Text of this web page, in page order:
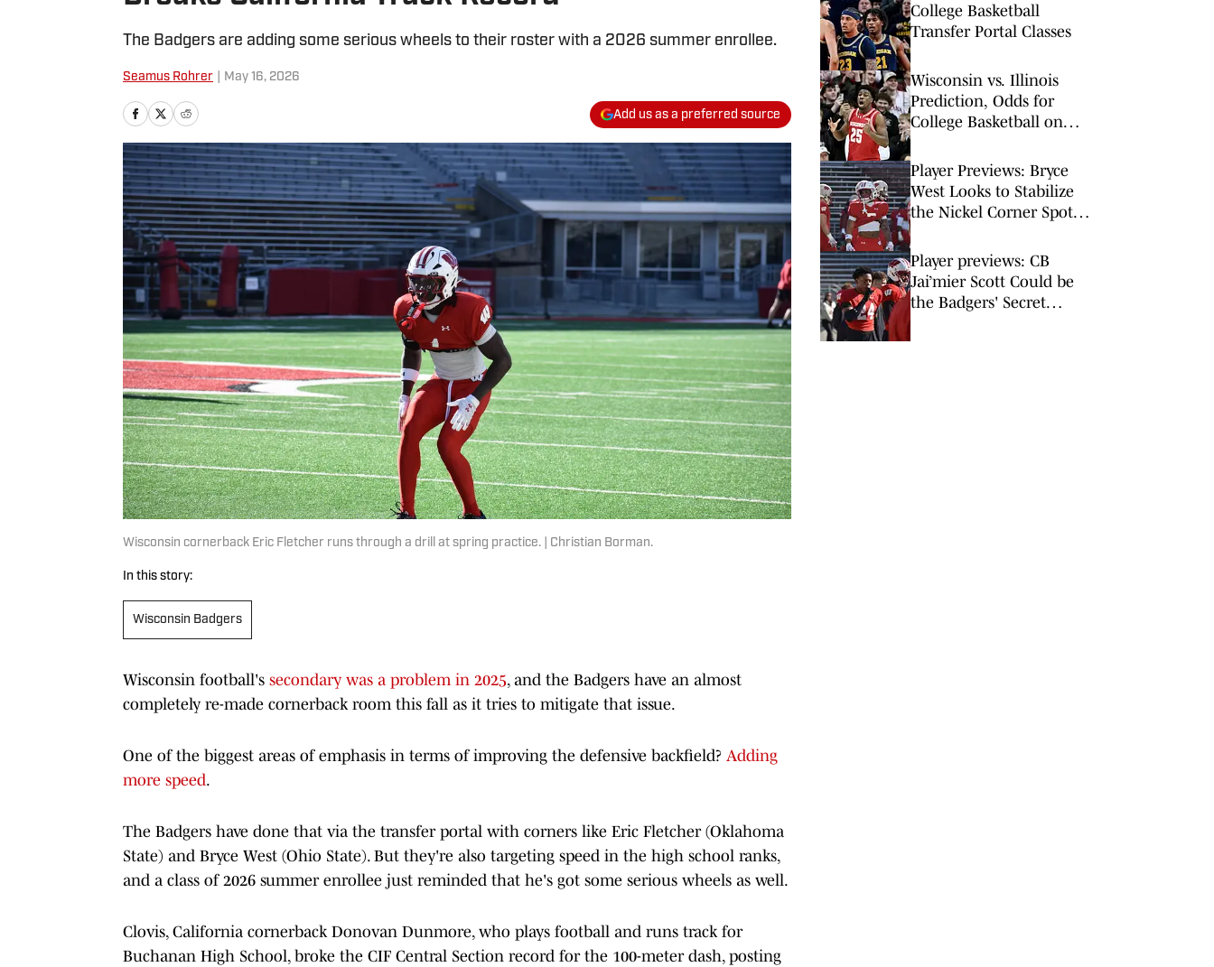
The Badgers are adding some serious wheels to their roster with a 2026 summer enrollee.
Seamus Rohrer May 16, 2026
Add us as a preferred source
Wisconsin cornerback Eric Fletcher runs through a drill at spring practice. | Christian Borman.
In this story:
Wisconsin Badgers
Wisconsin football's secondary was a problem in 2025, and the Badgers have an almost
completely re-made cornerback room this fall as it tries to mitigate that issue.
One of the biggest areas of emphasis in terms of improving the defensive backfield? Adding
more speed.
The Badgers have done that via the transfer portal with corners like Eric Fletcher (Oklahoma
State) and Bryce West (Ohio State). But they're also targeting speed in the high school ranks,
and a class of 2026 summer enrollee just reminded that he's got some serious wheels as well.
Clovis, California cornerback Donovan Dunmore, who plays football and runs track for
Buchanan High School, broke the CIF Central Section record for the 100-meter dash, posting
College Basketball
Transfer Portal Classes
Wisconsin vs. Illinois
Prediction, Odds for
College Basketball on
Player Previews: Bryce
West Looks to Stabilize
the Nickel Corner Spot
Player previews: CB
Jai’mier Scott Could be
the Badgers' Secret